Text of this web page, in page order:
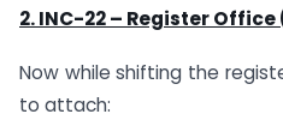
2. INC-22 – Register Office
Now while shifting the
to attach: